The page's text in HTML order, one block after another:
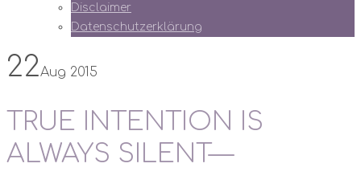
Disclaimer
Datenschutzerklärung
22Aug 2015
TRUE INTENTION IS
ALWAYS SILENT—